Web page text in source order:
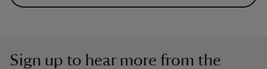
Sign up to hear more from the